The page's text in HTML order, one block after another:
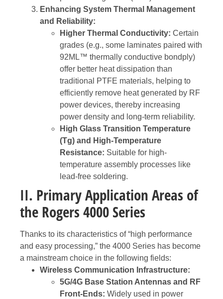
Enhancing System Thermal Management
and Reliability:
Higher Thermal Conductivity: Certain
grades (e.g., some laminates paired with
92ML™ thermally conductive bondply)
offer better heat dissipation than
traditional PTFE materials, helping to
efficiently remove heat generated by RF
power devices, thereby increasing
power density and long-term reliability.
High Glass Transition Temperature
(Tg) and High-Temperature
Resistance: Suitable for high-
temperature assembly processes like
lead-free soldering.
II. Primary Application Areas of
the Rogers 4000 Series
Thanks to its characteristics of “high performance
and easy processing,” the 4000 Series has become
a mainstream choice in the following fields:
Wireless Communication Infrastructure:
5G/4G Base Station Antennas and RF
Front-Ends: Widely used in power